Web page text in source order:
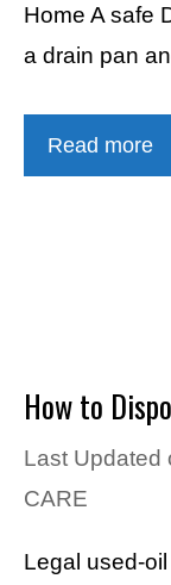
Home A safe
a drain pan
Read more
How to
Last Updated
CARE
Legal used-